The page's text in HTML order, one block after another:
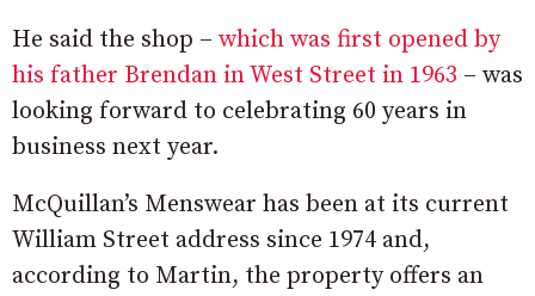
He said the shop – which was first opened by
his father Brendan in West Street in 1963 – was
looking forward to celebrating 60 years in
business next year.
McQuillan’s Menswear has been at its current
William Street address since 1974 and,
according to Martin, the property offers an